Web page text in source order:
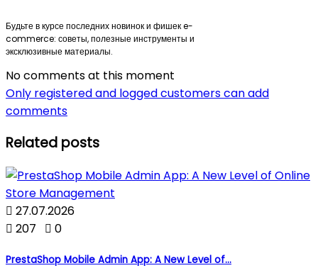
Будьте в курсе последних новинок и фишек e-
commerce: советы, полезные инструменты и
эксклюзивные материалы.
No comments at this moment
Only registered and logged customers can add
comments
Related posts
 27.07.2026
 207  0
PrestaShop Mobile Admin App: A New Level of...